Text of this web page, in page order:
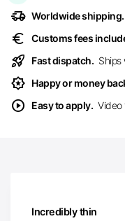
delivery_truck_speed Worldwide shipping.
euro Customs fees
rocket_launch Fast dispatch. Ships
award_star Happy or money
play_circle Easy to apply. Video
Incredibly thin